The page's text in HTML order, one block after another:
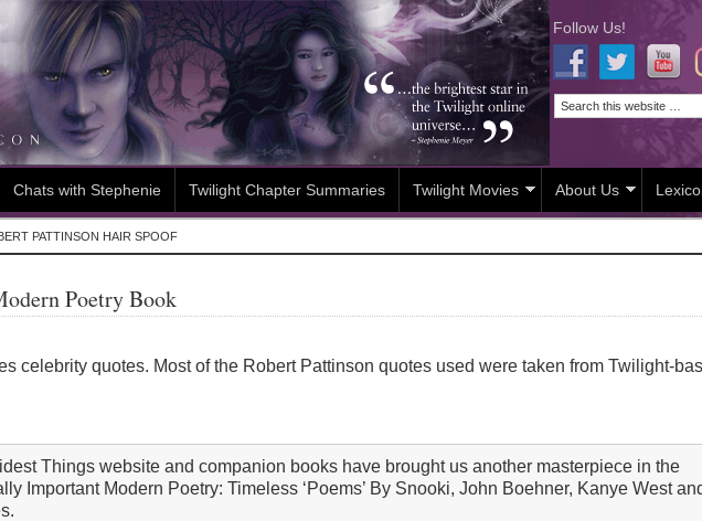
Follow Us!
Chats with Stephenie Twilight Chapter Summaries Twilight Movies About Us
PATTINSON HAIR SPOOF
Poetry Book
celebrity quotes. Most of the Robert Pattinson quotes used were taken from Twilight-
Things website and companion books have brought us another masterpiece in the
Important Modern Poetry: Timeless ‘Poems’ By Snooki, John Boehner, Kanye West